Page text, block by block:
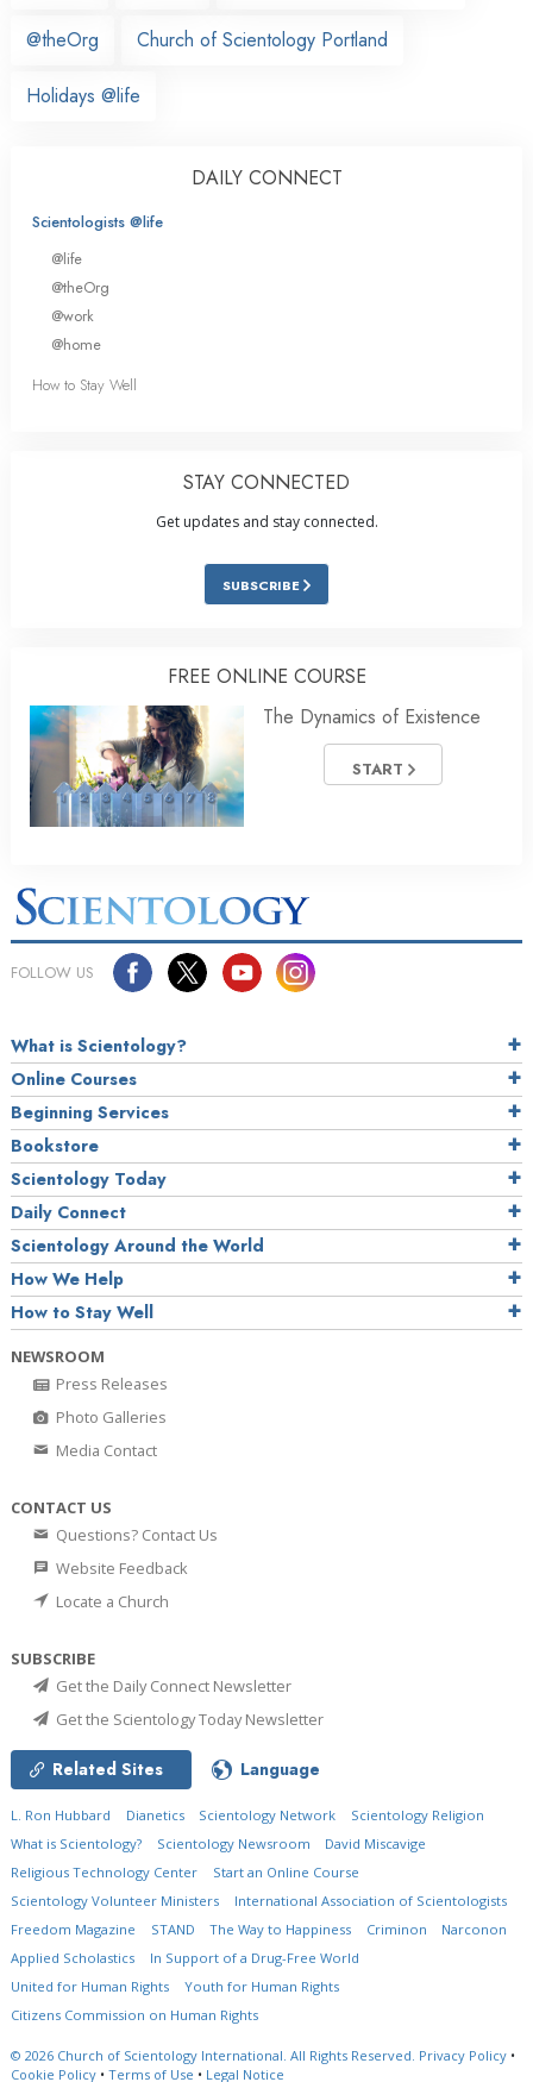
@theOrg Church of Scientology Portland
Holidays @life
DAILY CONNECT
Scientologists @life
@life
@theOrg
@work
@home
How to Stay Well
STAY CONNECTED
Get updates and stay connected.
SUBSCRIBE
FREE ONLINE COURSE
The Dynamics of Existence
START
FOLLOW US
What is Scientology?
Online Courses
Beginning Services
Bookstore
Scientology Today
Daily Connect
Scientology Around the World
How We Help
How to Stay Well
NEWSROOM
Press Releases
Photo Galleries
Media Contact
CONTACT US
Questions? Contact Us
Website Feedback
Locate a Church
SUBSCRIBE
Get the Daily Connect Newsletter
Get the Scientology Today Newsletter
Related Sites Language
L. Ron Hubbard Dianetics Scientology Network
Scientology Religion
What is Scientology?
Scientology Newsroom
David Miscavige
Religious Technology Center
Start an Online Course
Scientology Volunteer Ministers
International Association of Scientologists
Freedom Magazine
STAND The Way to Happiness Criminon
Narconon
Applied Scholastics
In Support of a Drug-Free World
United for Human Rights
Youth for Human Rights
Citizens Commission on Human Rights
© 2026 Church of Scientology International. All Rights Reserved. Privacy Policy •
Cookie Policy • Terms of Use • Legal Notice